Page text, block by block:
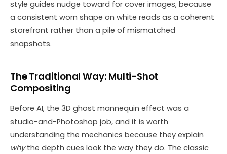
style guides nudge toward for cover images, because
a consistent worn shape on white reads as a coherent
storefront rather than a pile of mismatched
snapshots.
The Traditional Way: Multi-Shot
Compositing
Before AI, the 3D ghost mannequin effect was a
studio-and-Photoshop job, and it is worth
understanding the mechanics because they explain
whythe depth cues look the way they do. The classic